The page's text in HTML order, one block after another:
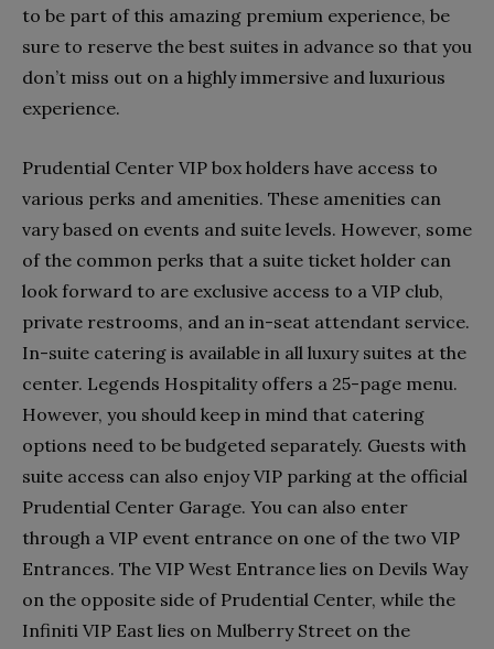
to be part of this amazing premium experience, be
sure to reserve the best suites in advance so that you
don’t miss out on a highly immersive and luxurious
experience.
Prudential Center VIP box holders have access to
various perks and amenities. These amenities can
vary based on events and suite levels. However, some
of the common perks that a suite ticket holder can
look forward to are exclusive access to a VIP club,
private restrooms, and an in-seat attendant service.
In-suite catering is available in all luxury suites at the
center. Legends Hospitality offers a 25-page menu.
However, you should keep in mind that catering
options need to be budgeted separately. Guests with
suite access can also enjoy VIP parking at the official
Prudential Center Garage. You can also enter
through a VIP event entrance on one of the two VIP
Entrances. The VIP West Entrance lies on Devils Way
on the opposite side of Prudential Center, while the
Infiniti VIP East lies on Mulberry Street on the